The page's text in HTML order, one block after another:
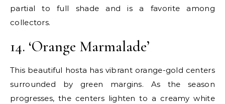
partial to full shade and is a favorite among
collectors.
14. ‘Orange Marmalade’
This beautiful hosta has vibrant orange-gold centers
surrounded by green margins. As the season
progresses, the centers lighten to a creamy white